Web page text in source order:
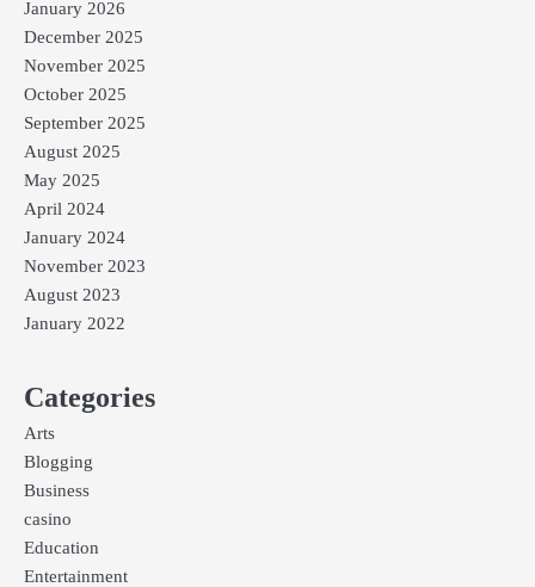
January 2026
December 2025
November 2025
October 2025
September 2025
August 2025
May 2025
April 2024
January 2024
November 2023
August 2023
January 2022
Categories
Arts
Blogging
Business
casino
Education
Entertainment